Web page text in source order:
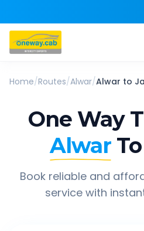
Home/Routes/Alwar/Alwar to
One Way
Alwar To
Book reliable and
service with